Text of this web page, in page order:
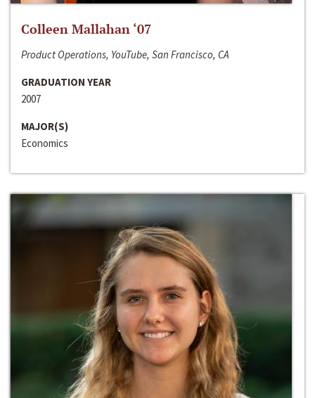
Colleen Mallahan ‘07
Product Operations, YouTube, San Francisco, CA
GRADUATION YEAR
2007
MAJOR(S)
Economics